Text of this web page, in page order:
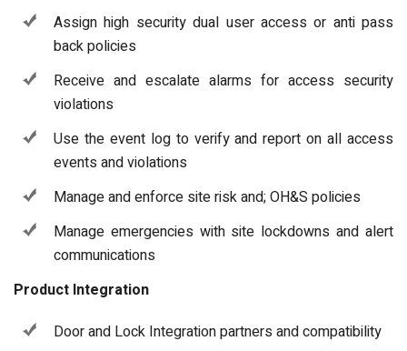
Assign high security dual user access or anti pass
back policies
Receive and escalate alarms for access security
violations
Use the event log to verify and report on all access
events and violations
Manage and enforce site risk and; OH&S policies
Manage emergencies with site lockdowns and alert
communications
Product Integration
Door and Lock Integration partners and compatibility